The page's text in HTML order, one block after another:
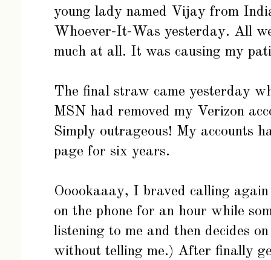
young lady named Vijay from
Whoever-It-Was yesterday. All
much at all. It was causing my
The final straw came yesterday
MSN had removed my Verizon
Simply outrageous! My accounts
page for six years.
Ooookaaay, I braved calling
on the phone for an hour while
listening to me and then decides
without telling me.) After finally